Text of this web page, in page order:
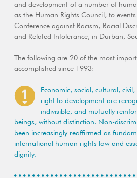
and development of a number of
as the Human Rights Council, to
Conference against Racism, Racial
and Related Intolerance, in Durban,
The following are 20 of the most
accomplished since 1993:
Economic, social, cultural,
right to development are
indivisible, and mutually
beings, without distinction. Non-
been increasingly reaffirmed as
international human rights law and
dignity.